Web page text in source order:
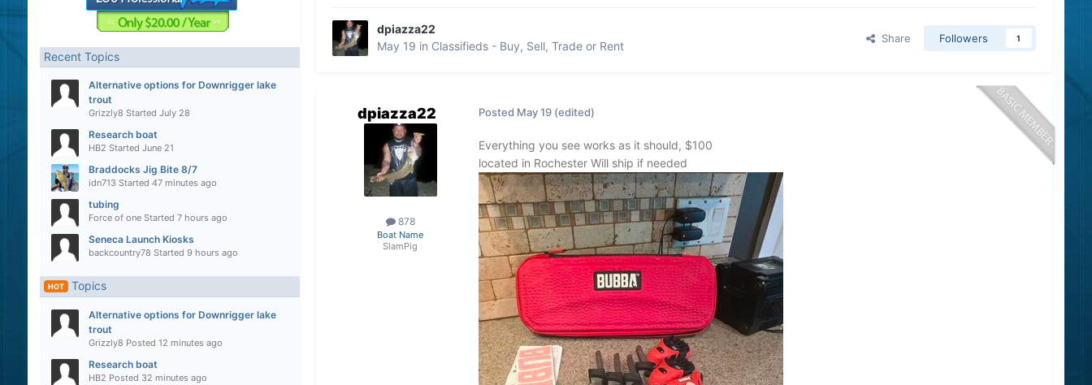
Recent Topics
Alternative options for Downrigger lake
trout
Grizzly8 Started July 28
Research boat
HB2 Started June 21
Braddocks Jig Bite 8/7
idn713 Started 47 minutes ago
tubing
Force of oneStarted 7 hours ago
Seneca Launch Kiosks
backcountry78 Started 9 hours ago
HOT Topics
Alternative options for Downrigger lake
trout
Grizzly8 Posted 12 minutes ago
Research boat
HB2 Posted 32 minutes ago
dpiazza22
May 19 in Classifieds - Buy, Sell, Trade or Rent
Share Followers 1
dpiazza22
878
Boat Name
SlamPig
Posted May 19 (edited)
Everything you see works as it should, $100
located in Rochester Will ship if needed